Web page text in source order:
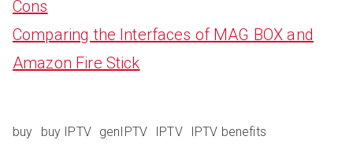
Cons
Comparing the Interfaces of MAG BOX and
Amazon Fire Stick
buy buy IPTV genIPTV IPTV
IPTV benefits